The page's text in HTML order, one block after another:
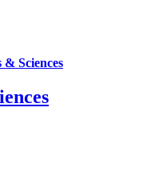
& Sciences